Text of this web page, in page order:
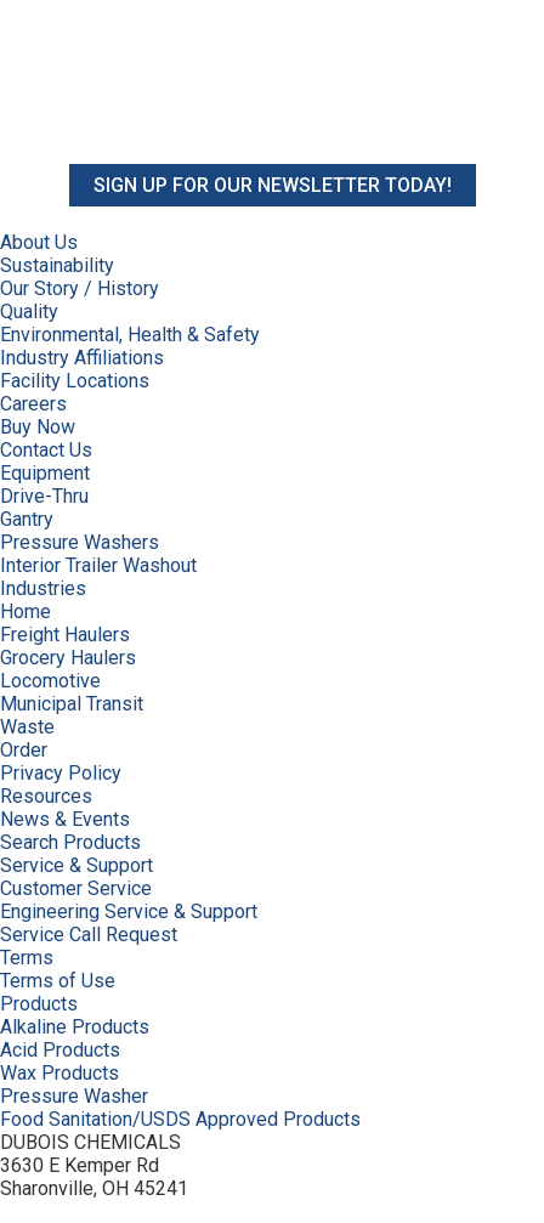
SIGN UP FOR OUR NEWSLETTER TODAY!
About Us
Sustainability
Our Story / History
Quality
Environmental, Health & Safety
Industry Affiliations
Facility Locations
Careers
Buy Now
Contact Us
Equipment
Drive-Thru
Gantry
Pressure Washers
Interior Trailer Washout
Industries
Home
Freight Haulers
Grocery Haulers
Locomotive
Municipal Transit
Waste
Order
Privacy Policy
Resources
News & Events
Search Products
Service & Support
Customer Service
Engineering Service & Support
Service Call Request
Terms
Terms of Use
Products
Alkaline Products
Acid Products
Wax Products
Pressure Washer
Food Sanitation/USDS Approved Products
DUBOIS CHEMICALS
3630 E Kemper Rd
Sharonville, OH 45241